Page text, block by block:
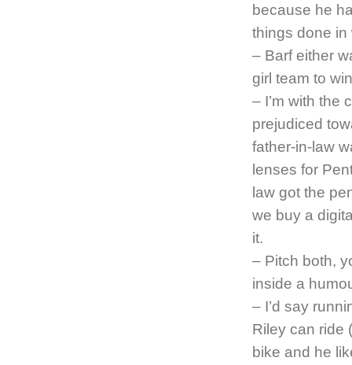
because he
things done in
– Barf either
girl team to
– I’m with the
prejudiced
father-in-law
lenses for
law got the
we buy a
it.
– Pitch both,
inside a
– I’d say
Riley can ride
bike and he